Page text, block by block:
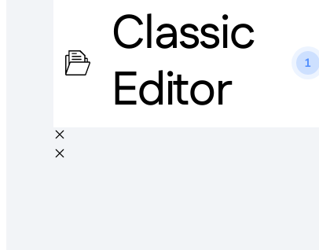
Classic
Editor
1